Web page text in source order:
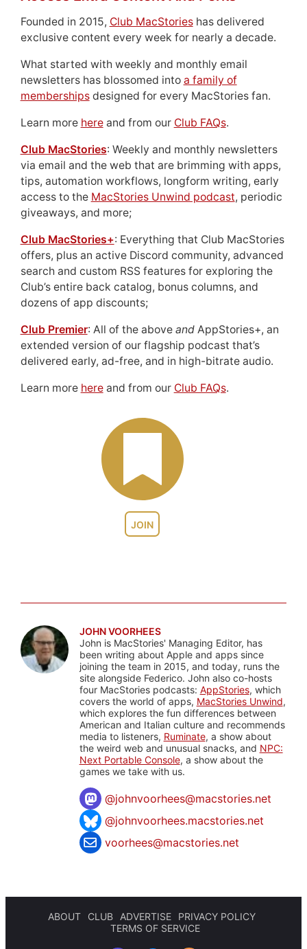
JOIN
Founded in 2015, Club MacStorieshas delivered
exclusive content every week for nearly a decade.
What started with weekly and monthly email
newsletters has blossomed into a family of
membershipsdesigned for every MacStories fan.
Learn more hereand from our Club FAQs.
Club MacStories: Weekly and monthly newsletters
via email and the web that are brimming with apps,
tips, automation workflows, longform writing, early
access to the MacStories Unwind podcast, periodic
giveaways, and more;
Club MacStories+: Everything that Club MacStories
offers, plus an active Discord community, advanced
search and custom RSS features for exploring the
Club’s entire back catalog, bonus columns, and
dozens of app discounts;
Club Premier: All of the above andAppStories+, an
extended version of our flagship podcast that’s
delivered early, ad-free, and in high-bitrate audio.
Learn more hereand from our Club FAQs.
JOHN VOORHEES
John is MacStories' Managing Editor, has
been writing about Apple and apps since
joining the team in 2015, and today, runs the
site alongside Federico. John also co-hosts
four MacStories podcasts: AppStories, which
covers the world of apps, MacStories Unwind,
which explores the fun differences between
American and Italian culture and recommends
media to listeners, Ruminate, a show about
the weird web and unusual snacks, and NPC:
Next Portable Console, a show about the
games we take with us.
@johnvoorhees@macstories.net
@johnvoorhees.macstories.net
voorhees@macstories.net
ABOUT CLUB ADVERTISE
PRIVACY POLICY
TERMS OF SERVICE